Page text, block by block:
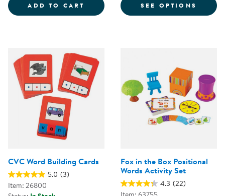
ADD TO CART POP FOR LETTERS&TRADE;
SEE OPTIONS FOR
CVC Word Building Cards
5.0 (3)
Item: 26800
Fox in the Box Positional
Words Activity Set
4.3 (22)